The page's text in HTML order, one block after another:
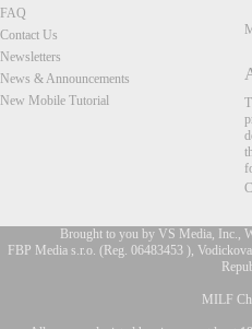
FAQ
Contact Us
Newsletters
News & Announcements
New Mobile Tutorial
Brought to you by VS Media, Inc.,
FBP Media s.r.o. (Reg. 06483453 ),
MILF